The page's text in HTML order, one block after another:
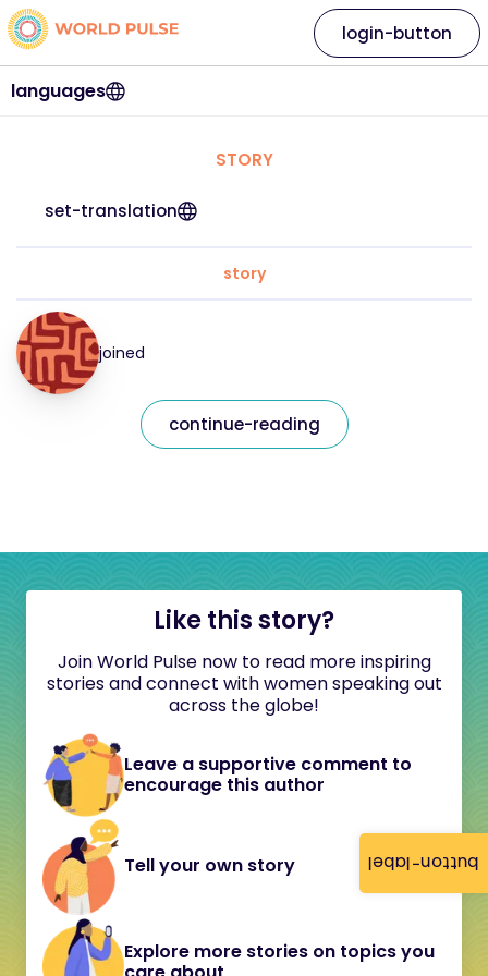
button-label
languages
login-button
STORY
set-translation
story
joined
continue-reading
Like this story?
Join World Pulse now to read more inspiring
stories and connect with women speaking out
across the globe!
Leave a supportive comment to
encourage this author
Tell your own story
Explore more stories on topics you